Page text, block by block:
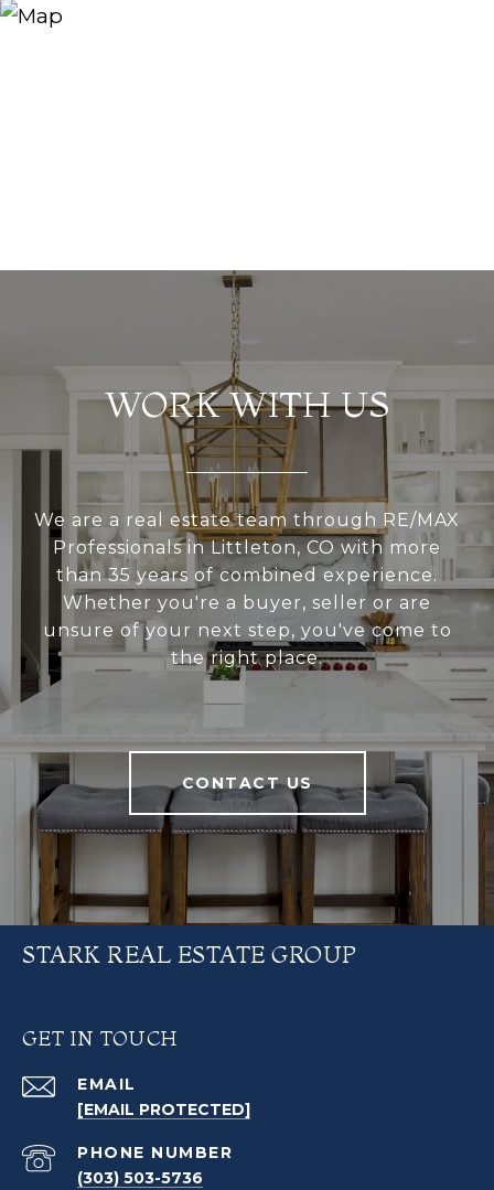
WORK WITH US
We are a real estate team through RE/MAX
Professionals in Littleton, CO with more
than 35 years of combined experience.
Whether you're a buyer, seller or are
unsure of your next step, you've come to
the right place.
CONTACT US
STARK REAL ESTATE GROUP
GET IN TOUCH
EMAIL
[EMAIL PROTECTED]
PHONE NUMBER
(303) 503-5736